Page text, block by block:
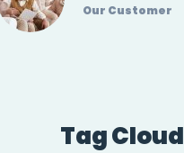
Our Customer
Tag Cloud